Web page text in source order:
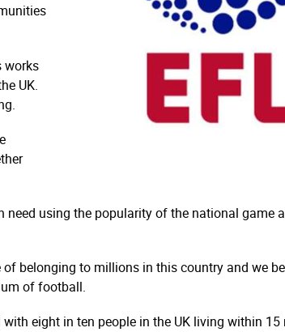
works
UK.
using the popularity of the national game
belonging to millions in this country and we
of football.
eight in ten people in the UK living within